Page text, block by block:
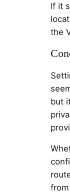
If it
the
but